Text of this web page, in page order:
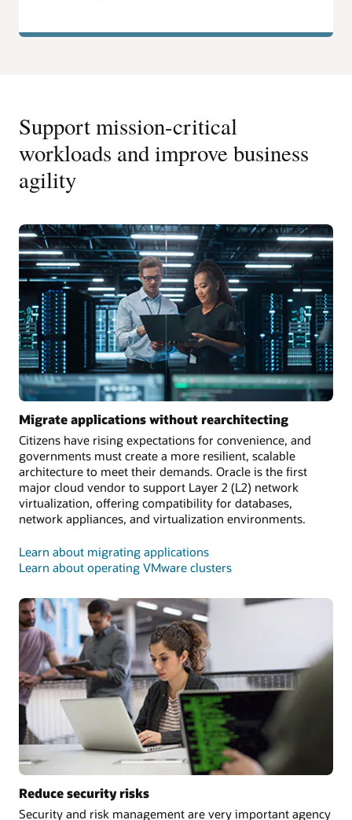
Support mission-critical
workloads and improve business
agility
Migrate applications without rearchitecting
Citizens have rising expectations for convenience, and
governments must create a more resilient, scalable
architecture to meet their demands. Oracle is the first
major cloud vendor to support Layer 2 (L2) network
virtualization, offering compatibility for databases,
network appliances, and virtualization environments.
Learn about migrating applications
Learn about operating VMware clusters
Reduce security risks
Security and risk management are very important agency